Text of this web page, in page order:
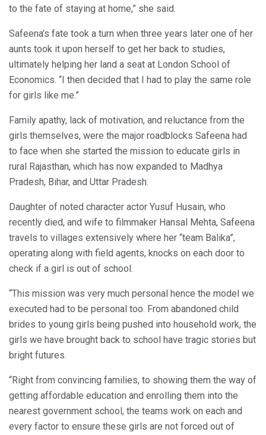
to the fate of staying at home,” she said.
Safeena’s fate took a turn when three years later one of her
aunts took it upon herself to get her back to studies,
ultimately helping her land a seat at London School of
Economics. “I then decided that I had to play the same role
for girls like me.”
Family apathy, lack of motivation, and reluctance from the
girls themselves, were the major roadblocks Safeena had
to face when she started the mission to educate girls in
rural Rajasthan, which has now expanded to Madhya
Pradesh, Bihar, and Uttar Pradesh.
Daughter of noted character actor Yusuf Husain, who
recently died, and wife to filmmaker Hansal Mehta, Safeena
travels to villages extensively where her “team Balika”,
operating along with field agents, knocks on each door to
check if a girl is out of school.
“This mission was very much personal hence the model we
executed had to be personal too. From abandoned child
brides to young girls being pushed into household work, the
girls we have brought back to school have tragic stories but
bright futures.
“Right from convincing families, to showing them the way of
getting affordable education and enrolling them into the
nearest government school, the teams work on each and
every factor to ensure these girls are not forced out of